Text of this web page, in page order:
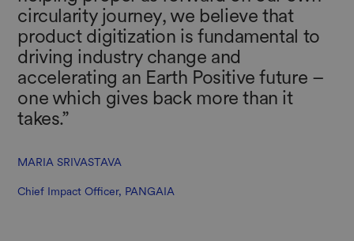
circularity journey, we believe that
product digitization is fundamental to
driving industry change and
accelerating an Earth Positive future –
one which gives back more than it
takes.” ​
MARIA SRIVASTAVA
Chief Impact Officer, PANGAIA